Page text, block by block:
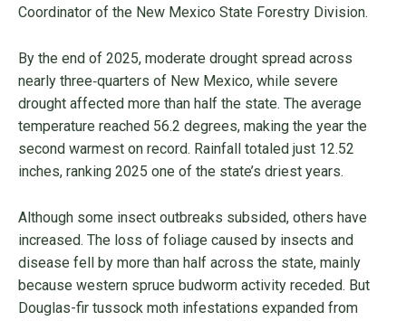
Coordinator of the New Mexico State Forestry Division.
By the end of 2025, moderate drought spread across
nearly three‑quarters of New Mexico, while severe
drought affected more than half the state. The average
temperature reached 56.2 degrees, making the year the
second warmest on record. Rainfall totaled just 12.52
inches, ranking 2025 one of the state’s driest years.
Although some insect outbreaks subsided, others have
increased. The loss of foliage caused by insects and
disease fell by more than half across the state, mainly
because western spruce budworm activity receded. But
Douglas-fir tussock moth infestations expanded from